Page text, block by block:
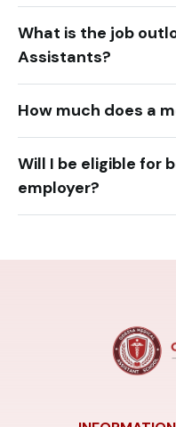
What is the job
Assistants?
How much does a
Will I be eligible for
employer?